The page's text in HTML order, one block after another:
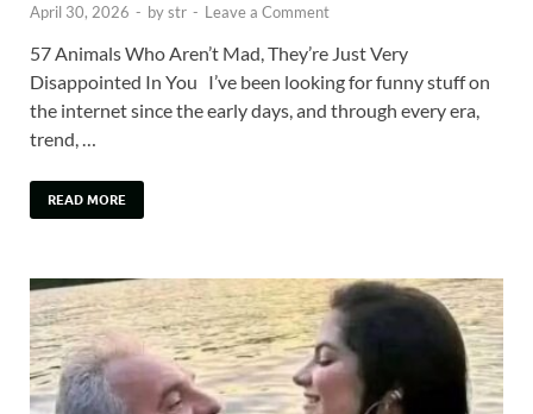
April 30, 2026 - bystr - Leave a Comment
57 Animals Who Aren’t Mad, They’re Just Very
Disappointed In You I’ve been looking for funny stuff on
the internet since the early days, and through every era,
trend, …
READ MORE